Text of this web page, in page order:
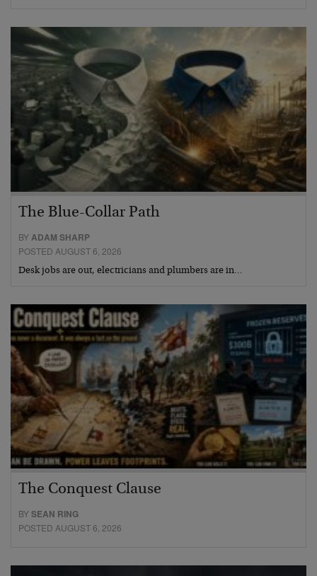
The Blue-Collar Path
BYADAM SHARP
POSTED AUGUST 6, 2026
Desk jobs are out, electricians and plumbers are in…
The Conquest Clause
BYSEAN RING
POSTED AUGUST 6, 2026